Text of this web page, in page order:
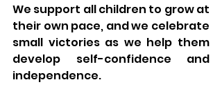
We support all children to grow at
their own pace, and we celebrate
small victories as we help them
develop self-confidence and
independence.